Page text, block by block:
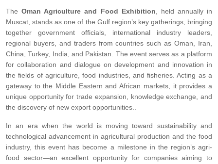
TheOman Agriculture and Food Exhibition , held annually in
Muscat, stands as one of the Gulf region’s key gatherings, bringing
together government officials, international industry leaders,
regional buyers, and traders from countries such as Oman, Iran,
China, Turkey, India, and Pakistan. The event serves as a platform
for collaboration and dialogue on development and innovation in
the fields of agriculture, food industries, and fisheries. Acting as a
gateway to the Middle Eastern and African markets, it provides a
unique opportunity for trade expansion, knowledge exchange, and
the discovery of new export opportunities..
In an era when the world is moving toward sustainability and
technological advancement in agricultural production and the food
industry, this event has become a milestone in the region’s agri-
food sector—an excellent opportunity for companies aiming to